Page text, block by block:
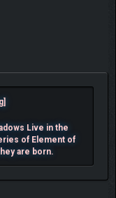
Live in the
of Element of
are born.